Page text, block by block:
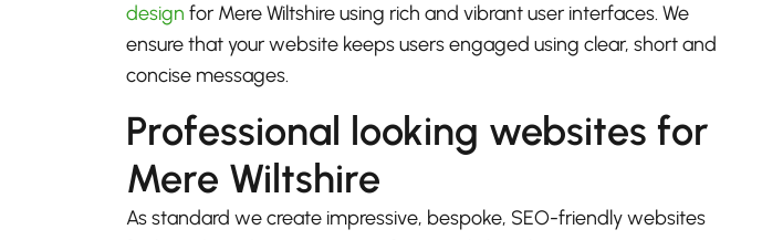
design for Mere Wiltshire using rich and vibrant user interfaces. We
ensure that your website keeps users engaged using clear, short and
concise messages.
Professional looking websites for
Mere Wiltshire
As standard we create impressive, bespoke, SEO-friendly websites